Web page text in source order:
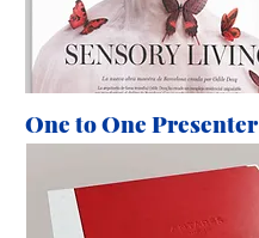
One to One Presenter